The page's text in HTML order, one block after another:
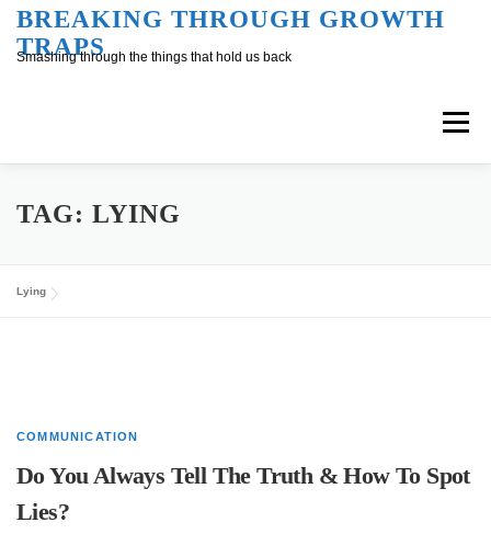
SkipBREAKING THROUGH GROWTH
TRAPS
Smashing through the things that hold us back
Menu
Overview Inner Conversation
Outer Conversation
TAG: LYING
Lying
COMMUNICATION
Do You Always Tell The Truth & How To Spot
Lies?